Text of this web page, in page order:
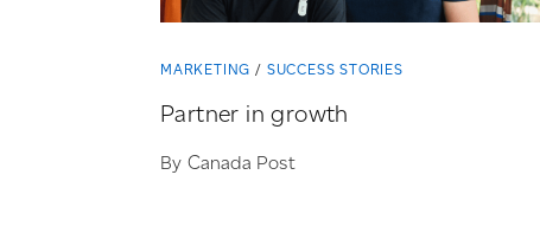
MARKETING SUCCESS STORIES
Partner in growth
By Canada Post